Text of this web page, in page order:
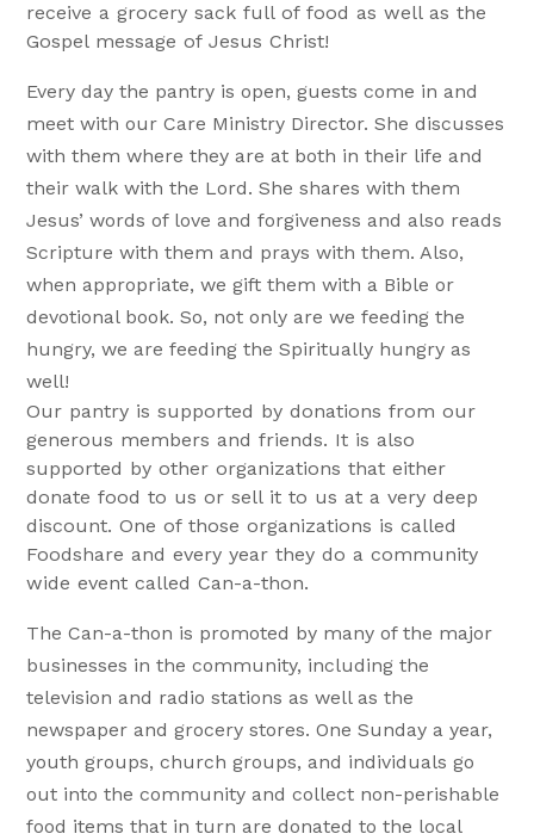
receive a grocery sack full of food as well as the
Gospel message of Jesus Christ!
Every day the pantry is open, guests come in and
meet with our Care Ministry Director. She discusses
with them where they are at both in their life and
their walk with the Lord. She shares with them
Jesus’ words of love and forgiveness and also reads
Scripture with them and prays with them. Also,
when appropriate, we gift them with a Bible or
devotional book. So, not only are we feeding the
hungry, we are feeding the Spiritually hungry as
well!
Our pantry is supported by donations from our
generous members and friends. It is also
supported by other organizations that either
donate food to us or sell it to us at a very deep
discount. One of those organizations is called
Foodshare and every year they do a community
wide event called Can-a-thon.
The Can-a-thon is promoted by many of the major
businesses in the community, including the
television and radio stations as well as the
newspaper and grocery stores. One Sunday a year,
youth groups, church groups, and individuals go
out into the community and collect non-perishable
food items that in turn are donated to the local